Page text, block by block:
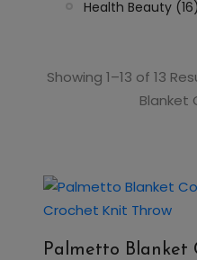
Health Beauty (16)
Showing 1–13 of 13
Blanket
Palmetto Blanket